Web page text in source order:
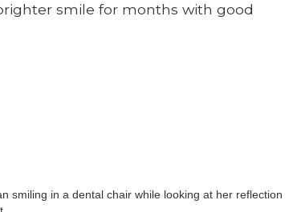
smile for months with good